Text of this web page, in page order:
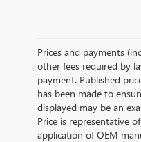
Prices and payments
other fees required by
payment. Published
has been made to
displayed may be an
Price is representative
application of OEM